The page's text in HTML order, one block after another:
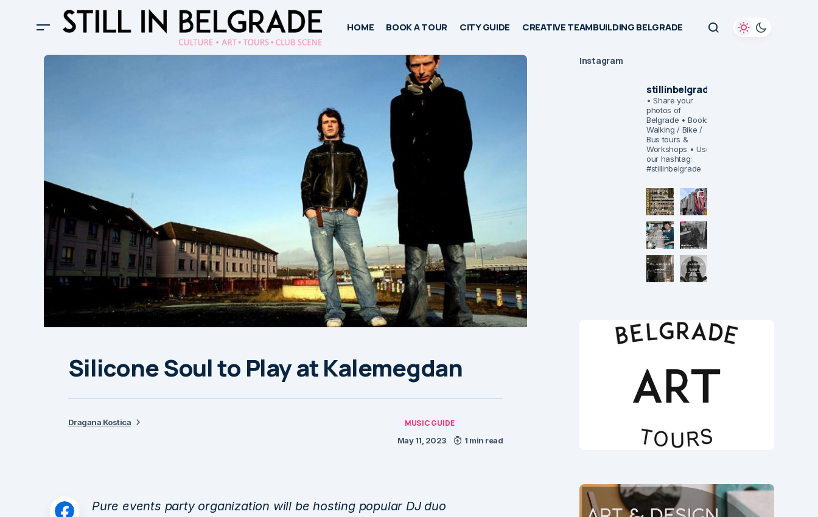
HOME BOOK A TOUR CITY GUIDE CREATIVE TEAMBUILDING BELGRADE
Silicone Soul to Play at Kalemegdan
Dragana Kostica MUSIC GUIDE
May 11, 2023 1 min read
Pure events party organization will be hosting popular DJ duo
Instagram
stillinbelgrade
• Share your
photos of
Belgrade • Book:
Walking / Bike /
Bus tours &
Workshops • Use
our hashtag:
#stillinbelgrade